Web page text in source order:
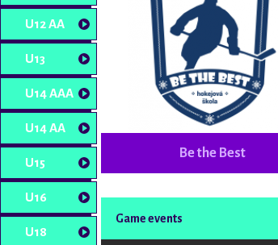
U12 AA
U13
U14 AAA
U14 AA
U15
U16
U18
Be the Best
Game events